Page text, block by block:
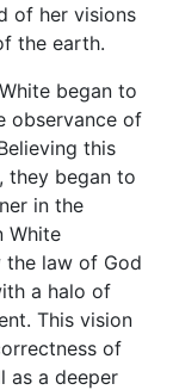
of her visions
the earth.
began to
observance of
this
they began to
in the
White
the law of God
a halo of
This vision
of
as a deeper